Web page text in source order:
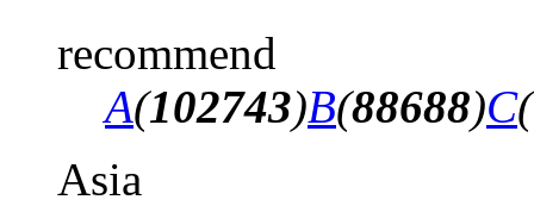
recommend
A(102743)B(88688)C(
Asia